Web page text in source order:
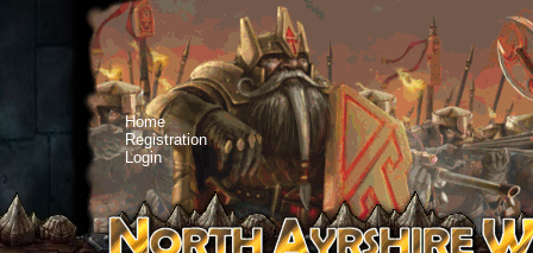
Home
Registration
Login